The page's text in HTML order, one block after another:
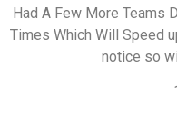
Had A Few More Teams
Times Which Will Speed
notice so